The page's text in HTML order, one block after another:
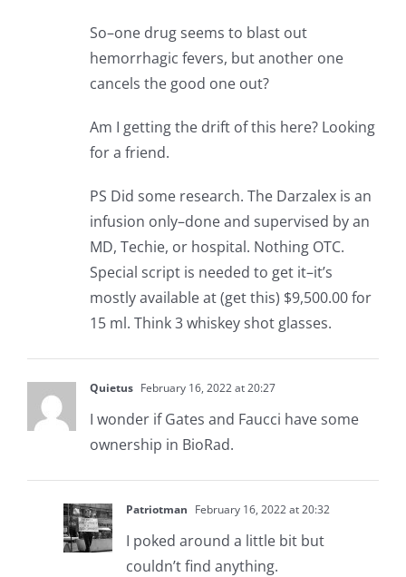
So–one drug seems to blast out
hemorrhagic fevers, but another one
cancels the good one out?
Am I getting the drift of this here? Looking
for a friend.
PS Did some research. The Darzalex is an
infusion only–done and supervised by an
MD, Techie, or hospital. Nothing OTC.
Special script is needed to get it–it’s
mostly available at (get this) $9,500.00 for
15 ml. Think 3 whiskey shot glasses.
Quietus February 16, 2022 at 20:27
I wonder if Gates and Faucci have some
ownership in BioRad.
Patriotman February 16, 2022 at 20:32
I poked around a little bit but
couldn’t find anything.